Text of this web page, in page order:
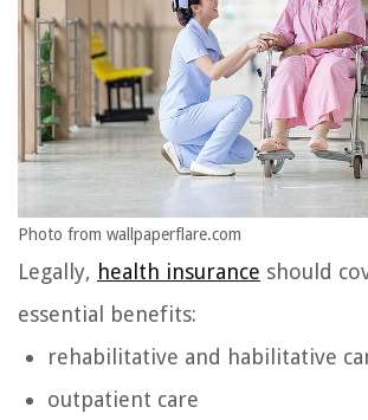
Photo from wallpaperflare.com
Legally, health insurance should
essential benefits:
rehabilitative and habilitative
outpatient care